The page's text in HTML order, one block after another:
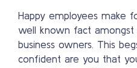
Happy employees make
well known fact amongst
business owners. This
confident are you that